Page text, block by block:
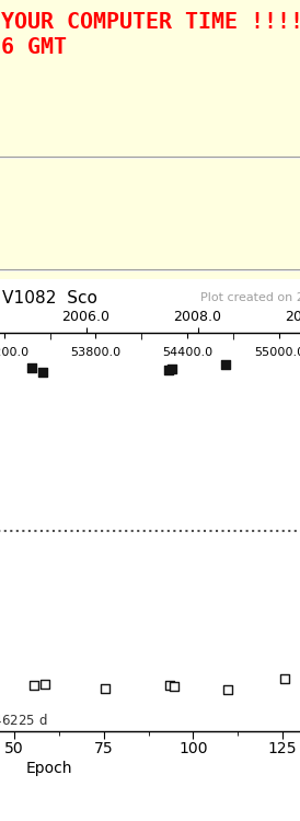
COMPUTER TIME !!!!
GMT